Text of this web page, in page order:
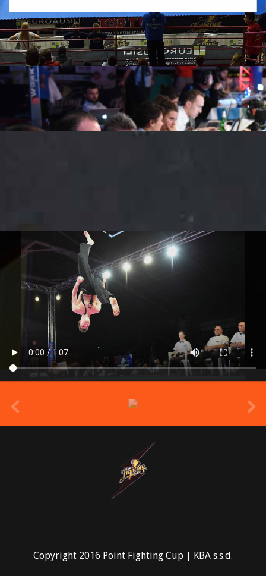
Copyright 2016 Point Fighting Cup | KBA s.s.d.